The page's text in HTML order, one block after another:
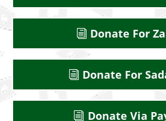
Donate For
Donate For
Donate Via